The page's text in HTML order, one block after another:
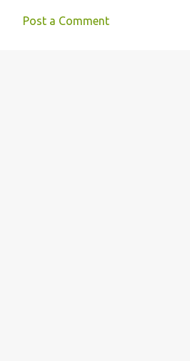
Post a Comment